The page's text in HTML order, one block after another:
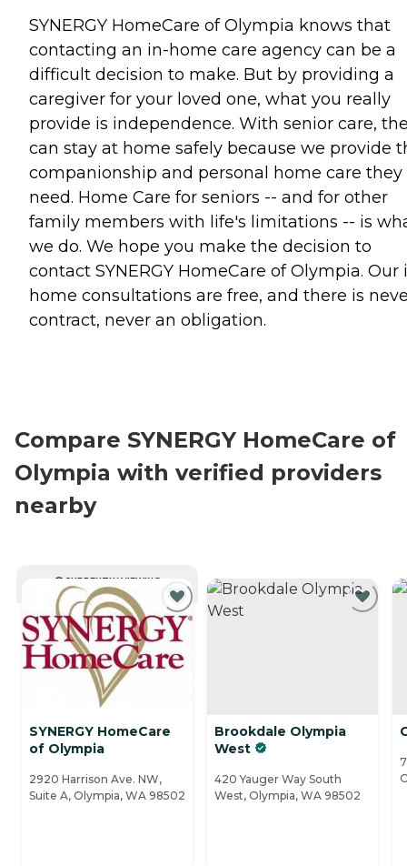
SYNERGY HomeCare of Olympia knows that
contacting an in-home care agency can be a
difficult decision to make. But by providing a
caregiver for your loved one, what you really
provide is independence. With senior care,
can stay at home safely because we provide
companionship and personal home care they
need. Home Care for seniors -- and for other
family members with life's limitations -- is
we do. We hope you make the decision to
contact SYNERGY HomeCare of Olympia. Our
home consultations are free, and there is
contract, never an obligation.
Compare SYNERGY HomeCare of
Olympia with verified providers
nearby
CURRENTLY VIEWING
SYNERGY HomeCare
of Olympia
2920 Harrison Ave. NW,
Suite A, Olympia, WA 98502
Brookdale Olympia
West
420 Yauger Way South
West, Olympia, WA 98502